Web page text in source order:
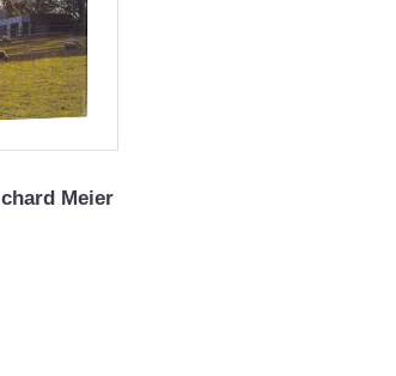
Meier